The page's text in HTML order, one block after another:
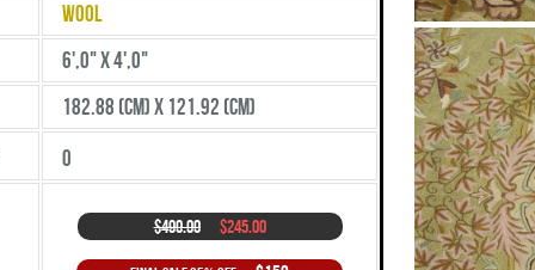
Wool
6',0" X 4',0"
182.88 (cm) X 121.92 (cm)
0
$490.00 $245.00